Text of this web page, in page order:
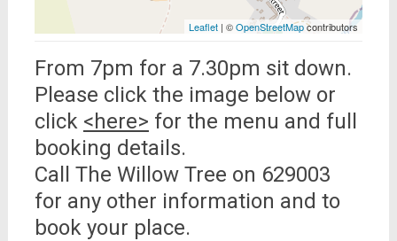
Leaflet | ©OpenStreetMapcontributors
From 7pm for a 7.30pm sit down.
Please click the image below or
click <here> for the menu and full
booking details.
Call The Willow Tree on 629003
for any other information and to
book your place.